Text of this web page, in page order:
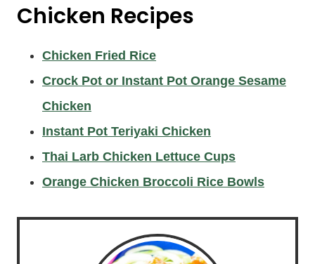
Chicken Recipes
Chicken Fried Rice
Crock Pot or Instant Pot Orange Sesame
Chicken
Instant Pot Teriyaki Chicken
Thai Larb Chicken Lettuce Cups
Orange Chicken Broccoli Rice Bowls